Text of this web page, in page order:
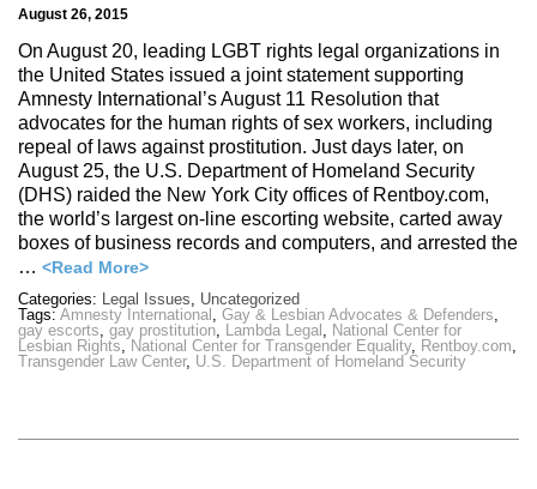
August 26, 2015
On August 20, leading LGBT rights legal organizations in
the United States issued a joint statement supporting
Amnesty International’s August 11 Resolution that
advocates for the human rights of sex workers, including
repeal of laws against prostitution. Just days later, on
August 25, the U.S. Department of Homeland Security
(DHS) raided the New York City offices of Rentboy.com,
the world’s largest on-line escorting website, carted away
boxes of business records and computers, and arrested the
… <Read More>
Categories: Legal Issues, Uncategorized
Tags: Amnesty International , Gay & Lesbian Advocates & Defenders,
gay escorts, gay prostitution, Lambda Legal , National Center for
Lesbian Rights, National Center for Transgender Equality, Rentboy.com,
Transgender Law Center, U.S. Department of Homeland Security